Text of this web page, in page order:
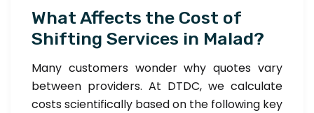
What Affects the Cost of
Shifting Services in Malad?
Many customers wonder why quotes vary
between providers. At DTDC, we calculate
costs scientifically based on the following key